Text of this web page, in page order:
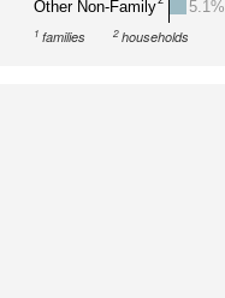
Other Non-Family
5.1%
1 families 2households